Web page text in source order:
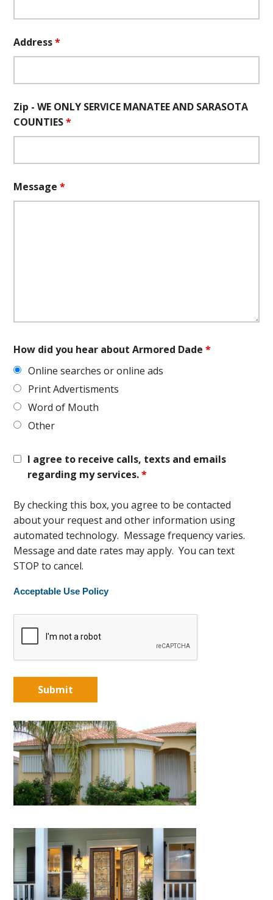
Address*
Zip - WE ONLY SERVICE MANATEE AND SARASOTA
COUNTIES*
Message*
How did you hear about Armored Dade*
Online searches or online ads
Print Advertisments
Word of Mouth
Other
I agree to receive calls, texts and emails
regarding my services.*
By checking this box, you agree to be contacted
about your request and other information using
automated technology. Message frequency varies.
Message and date rates may apply. You can text
STOP to cancel.
Acceptable Use Policy